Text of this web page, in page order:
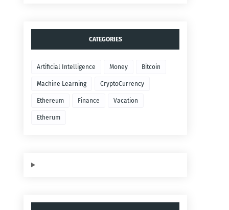
CATEGORIES
Artificial Intelligence Money Bitcoin
Machine Learning CryptoCurrency
Ethereum Finance Vacation
Etherum